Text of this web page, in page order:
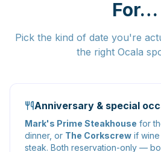
For…
Pick the kind of date you're
the right Ocala
Anniversary & special
Mark's Prime Steakhouse for
dinner, or The Corkscrew if wine
steak. Both reservation-only —